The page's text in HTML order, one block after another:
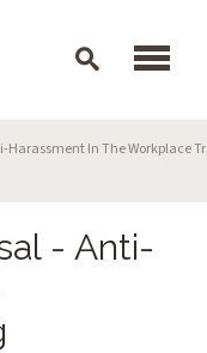
Harassment In The Workplace
- Anti-